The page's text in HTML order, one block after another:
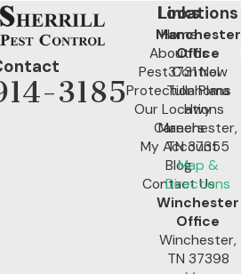
3185
Links
Home
About Us
Pest Control
Protection Plans
Our Locations
Careers
My Account
Blog
Contact Us
Locations
Manchester
Office
3731 New
Tullahoma
Hwy
Manchester,
TN 37355
Map &
Directions
Winchester
Office
Winchester,
TN 37398